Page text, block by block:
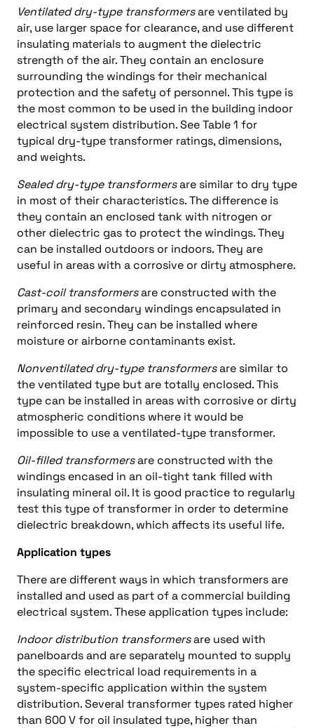
Ventilated dry-type transformersare ventilated by
air, use larger space for clearance, and use different
insulating materials to augment the dielectric
strength of the air. They contain an enclosure
surrounding the windings for their mechanical
protection and the safety of personnel. This type is
the most common to be used in the building indoor
electrical system distribution. See Table 1 for
typical dry-type transformer ratings, dimensions,
and weights.
Sealed dry-type transformersare similar to dry type
in most of their characteristics. The difference is
they contain an enclosed tank with nitrogen or
other dielectric gas to protect the windings. They
can be installed outdoors or indoors. They are
useful in areas with a corrosive or dirty atmosphere.
Cast-coil transformersare constructed with the
primary and secondary windings encapsulated in
reinforced resin. They can be installed where
moisture or airborne contaminants exist.
Nonventilated dry-type transformersare similar to
the ventilated type but are totally enclosed. This
type can be installed in areas with corrosive or dirty
atmospheric conditions where it would be
impossible to use a ventilated-type transformer.
Oil-filled transformersare constructed with the
windings encased in an oil-tight tank filled with
insulating mineral oil. It is good practice to regularly
test this type of transformer in order to determine
dielectric breakdown, which affects its useful life.
Application types
There are different ways in which transformers are
installed and used as part of a commercial building
electrical system. These application types include:
Indoor distribution transformersare used with
panelboards and are separately mounted to supply
the specific electrical load requirements in a
system-specific application within the system
distribution. Several transformer types rated higher
than 600 V for oil insulated type, higher than